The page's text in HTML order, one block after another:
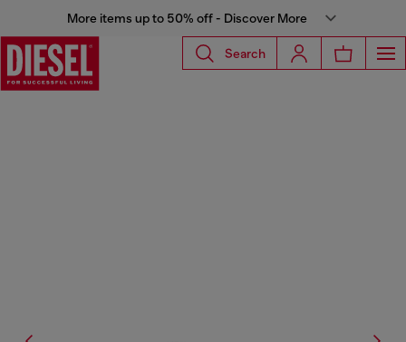
More items up to 50% off - Discover More
Search